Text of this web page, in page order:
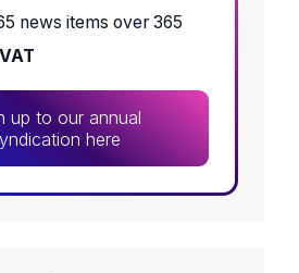
news items over 365
up to our annual
here